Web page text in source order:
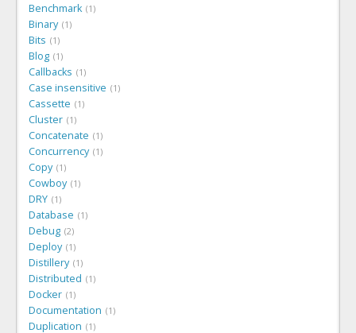
Benchmark 1
Binary 1
Bits 1
Blog 1
Callbacks 1
Case insensitive 1
Cassette 1
Cluster 1
Concatenate 1
Concurrency 1
Copy 1
Cowboy 1
DRY 1
Database 1
Debug 2
Deploy 1
Distillery 1
Distributed 1
Docker 1
Documentation 1
Duplication 1